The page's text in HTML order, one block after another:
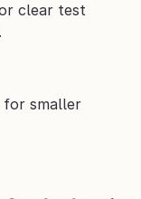
clear test
for smaller